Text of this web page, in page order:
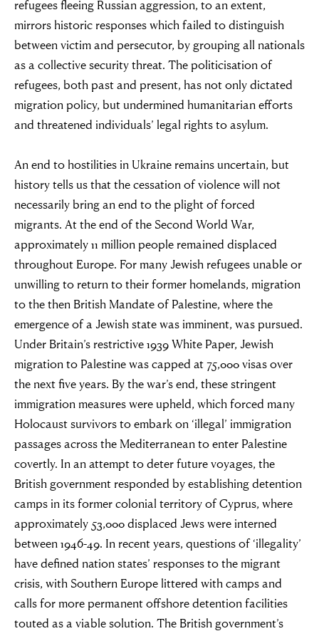
refugees fleeing Russian aggression, to an extent,
mirrors historic responses which failed to distinguish
between victim and persecutor, by grouping all nationals
as a collective security threat. The politicisation of
refugees, both past and present, has not only dictated
migration policy, but undermined humanitarian efforts
and threatened individuals’ legal rights to asylum.
An end to hostilities in Ukraine remains uncertain, but
history tells us that the cessation of violence will not
necessarily bring an end to the plight of forced
migrants. At the end of the Second World War,
approximately 11 million people remained displaced
throughout Europe. For many Jewish refugees unable or
unwilling to return to their former homelands, migration
to the then British Mandate of Palestine, where the
emergence of a Jewish state was imminent, was pursued.
Under Britain’s restrictive 1939 White Paper, Jewish
migration to Palestine was capped at 75,000 visas over
the next five years. By the war’s end, these stringent
immigration measures were upheld, which forced many
Holocaust survivors to embark on ‘illegal’ immigration
passages across the Mediterranean to enter Palestine
covertly. In an attempt to deter future voyages, the
British government responded by establishing detention
camps in its former colonial territory of Cyprus, where
approximately 53,000 displaced Jews were interned
between 1946-49. In recent years, questions of ‘illegality’
have defined nation states’ responses to the migrant
crisis, with Southern Europe littered with camps and
calls for more permanent offshore detention facilities
touted as a viable solution. The British government’s
“For evil to
flourish it only
requires good
men to do
nothing”
Simon Wiesenthal (1908 – 2005)